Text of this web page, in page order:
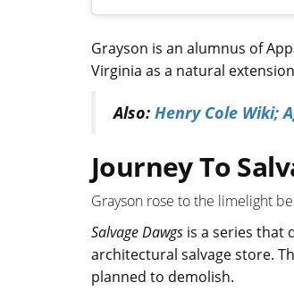
Grayson is an alumnus of
Virginia as a natural
Also: Henry Cole Wiki;
Journey To
Grayson rose to the limelight
Salvage Dawgs is a series that
architectural salvage store.
planned to demolish.